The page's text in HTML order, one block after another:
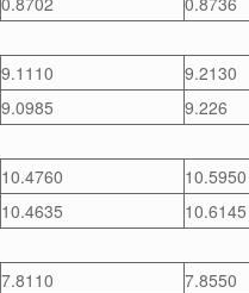
9.1110
9.2130
9.0985
9.226
10.4760
10.5950
10.4635
10.6145
7.8110
7.8550